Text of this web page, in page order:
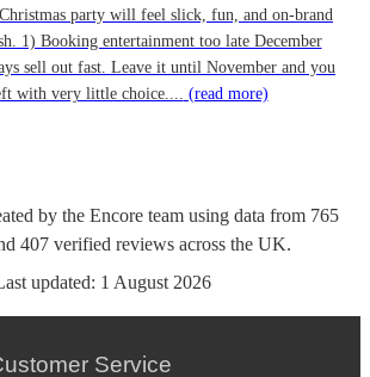
party will feel slick, fun, and on-brand
1) Booking entertainment too late December
sell out fast. Leave it until November and you
with very little choice.... (read more)
by the Encore team using data from 765
407 verified reviews across the UK.
updated: 1 August 2026
Service